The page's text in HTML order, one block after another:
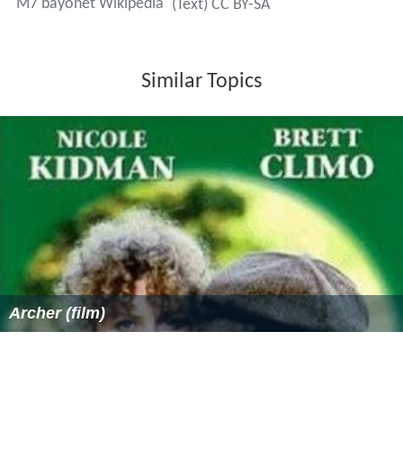
M7 bayonet Wikipedia (Text) CC BY-SA
Similar Topics
Archer (film)